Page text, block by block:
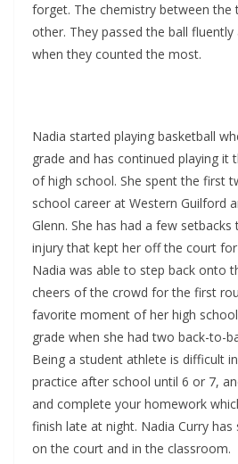
forget. The chemistry between the
other. They passed the ball
when they counted the most.
Nadia started playing basketball
grade and has continued playing it
of high school. She spent the first
school career at Western Guilford
Glenn. She has had a few setbacks
injury that kept her off the court
Nadia was able to step back onto
cheers of the crowd for the first
favorite moment of her high
grade when she had two back-to-
Being a student athlete is difficult
practice after school until 6 or 7,
and complete your homework
finish late at night. Nadia Curry
on the court and in the classroom.